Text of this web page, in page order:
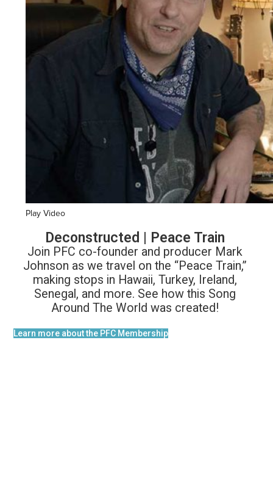
Play Video
Deconstructed | Peace Train
Join PFC co-founder and producer Mark
Johnson as we travel on the “Peace Train,”
making stops in Hawaii, Turkey, Ireland,
Senegal, and more. See how this Song
Around The World was created!
Learn more about the PFC Membership